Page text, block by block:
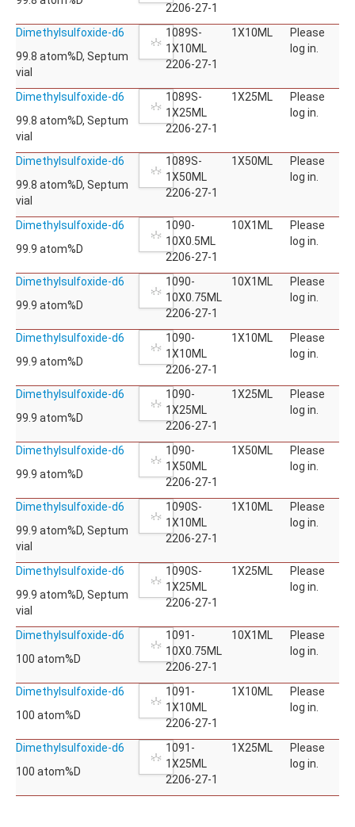
2206-27-1
Dimethylsulfoxide-d6
99.8 atom%D, Septum
vial
1089S-
1X10ML
2206-27-1
1X10ML
Please
log in.
Dimethylsulfoxide-d6
99.8 atom%D, Septum
vial
1089S-
1X25ML
2206-27-1
1X25ML
Please
log in.
Dimethylsulfoxide-d6
99.8 atom%D, Septum
vial
1089S-
1X50ML
2206-27-1
1X50ML
Please
log in.
Dimethylsulfoxide-d6
99.9 atom%D
1090-
10X0.5ML
2206-27-1
10X1ML
Please
log in.
Dimethylsulfoxide-d6
99.9 atom%D
1090-
10X0.75ML
2206-27-1
10X1ML
Please
log in.
Dimethylsulfoxide-d6
99.9 atom%D
1090-
1X10ML
2206-27-1
1X10ML
Please
log in.
Dimethylsulfoxide-d6
99.9 atom%D
1090-
1X25ML
2206-27-1
1X25ML
Please
log in.
Dimethylsulfoxide-d6
99.9 atom%D
1090-
1X50ML
2206-27-1
1X50ML
Please
log in.
Dimethylsulfoxide-d6
99.9 atom%D, Septum
vial
1090S-
1X10ML
2206-27-1
1X10ML
Please
log in.
Dimethylsulfoxide-d6
99.9 atom%D, Septum
vial
1090S-
1X25ML
2206-27-1
1X25ML
Please
log in.
Dimethylsulfoxide-d6
100 atom%D
1091-
10X0.75ML
2206-27-1
10X1ML
Please
log in.
Dimethylsulfoxide-d6
100 atom%D
1091-
1X10ML
2206-27-1
1X10ML
Please
log in.
Dimethylsulfoxide-d6
100 atom%D
1091-
1X25ML
2206-27-1
1X25ML
Please
log in.